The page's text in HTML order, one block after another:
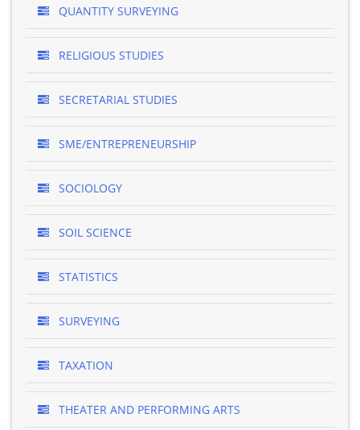
QUANTITY SURVEYING
RELIGIOUS STUDIES
SECRETARIAL STUDIES
SME/ENTREPRENEURSHIP
SOCIOLOGY
SOIL SCIENCE
STATISTICS
SURVEYING
TAXATION
THEATER AND PERFORMING ARTS